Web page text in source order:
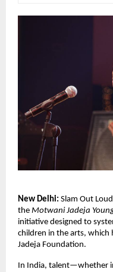
New Delhi: Slam Out
the Motwani Jadeja
initiative designed to
children in the arts,
Jadeja Foundation.
In India, talent—whether